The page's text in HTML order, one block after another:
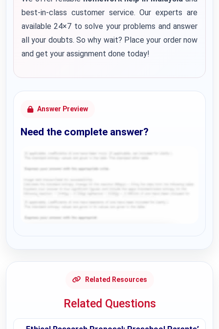
best-in-class customer service. Our experts are
available 24×7 to solve your problems and answer
all your doubts. So why wait? Place your order now
and get your assignment done today!
Answer Preview
Need the complete answer?
Related Resources
Related Questions